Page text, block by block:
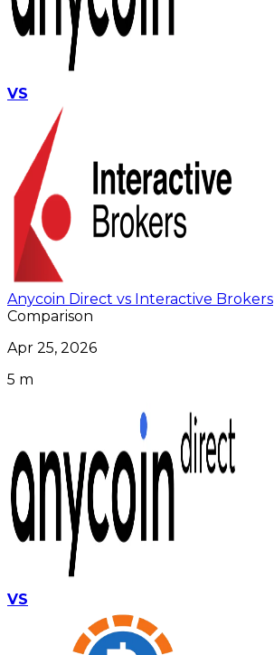
VS
Anycoin Direct vs Interactive Brokers
Comparison
Apr 25, 2026
5 m
VS